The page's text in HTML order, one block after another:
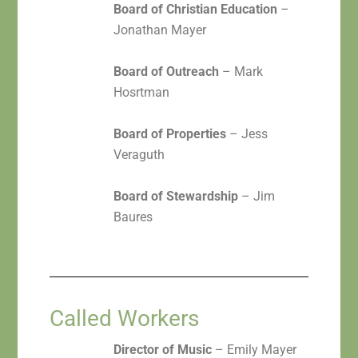
Board of Christian Education –
Jonathan Mayer
Board of Outreach – Mark
Hosrtman
Board of Properties – Jess
Veraguth
Board of Stewardship – Jim
Baures
Called Workers
Director of Music – Emily Mayer